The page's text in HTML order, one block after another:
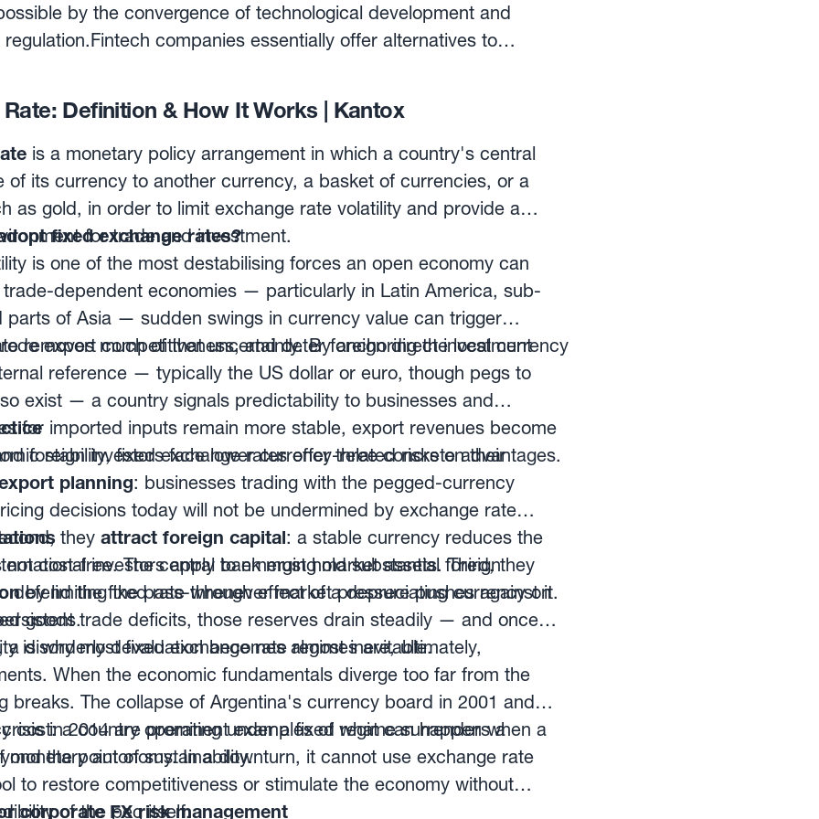
affect cash flows.
with end-to-end FX automated hedging programs that can
needs of each company in terms of pricing dynamics, degree
by the convergence of technological development and
companies essentially offer alternatives to
sets these new companies apart is their use of technologically
and an approach focused on the client, rather than on short-term
the Fintech industry is challenging the traditional finance
been dominated by banks, followed by brokers, wealth
portfolio management firms and financial advisors.
Definition & How It Works | Kantox
is a monetary policy arrangement in which a country's central
of its currency to another currency, a basket of currencies, or a
as gold, in order to limit exchange rate volatility and provide a
for trade and investment.
fixed exchange rates?
is one of the most destabilising forces an open economy can
dependent economies — particularly in Latin America, sub-
parts of Asia — sudden swings in currency value can trigger
export competitiveness, and deter foreign direct investment
removes much of that uncertainty. By anchoring the local currency
reference — typically the US dollar or euro, though pegs to
exist — a country signals predictability to businesses and
for imported inputs remain more stable, export revenues become
foreign investors face lower currency-related risks on their
stability, fixed exchange rates offer three concrete advantages.
planning: businesses trading with the pegged-currency
decisions today will not be undermined by exchange rate
they attract foreign capital: a stable currency reduces the
investors apply to emerging market assets. Third, they
by limiting the pass-through effect of a depreciating currency on
goods.
not cost-free. The central bank must hold substantial foreign
defend the fixed rate whenever market pressure pushes against it.
trade deficits, those reserves drain steadily — and once
a disorderly devaluation becomes almost inevitable.
is why most fixed exchange rate regimes are, ultimately,
When the economic fundamentals diverge too far from the
breaks. The collapse of Argentina's currency board in 2001 and
in 2014 are prominent examples of what can happen when a
the point of sustainability.
cost: a country operating under a fixed regime surrenders a
monetary autonomy. In a downturn, it cannot use exchange rate
to restore competitiveness or stimulate the economy without
of the peg itself.
corporate FX risk management